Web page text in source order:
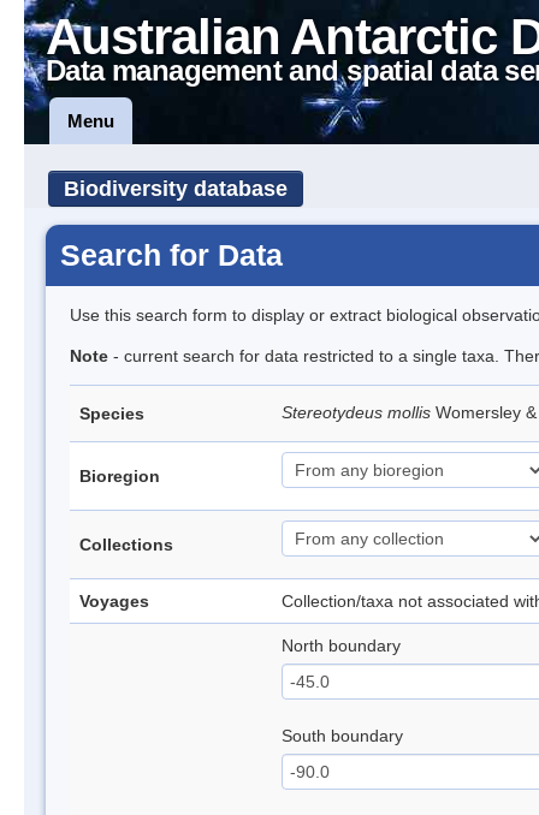
Australian Antarctic
Data management and spatial data
Menu
Biodiversity database
Search for Data
Use this search form to display or extract biological
Note - current search for data restricted to a single taxa.
Species Stereotydeus mollis Womersley
Bioregion
Collections
Voyages Collection/taxa not associated
North boundary
South boundary